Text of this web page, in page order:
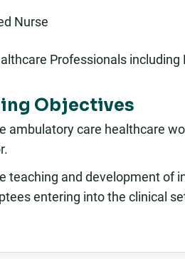
Nurse
Professionals
Objectives
ambulatory care healthcare
teaching and development of
entering into the clinical